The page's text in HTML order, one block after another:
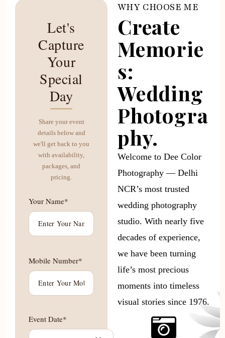
Let's
Capture
Your
Special
Day
Share your event
details below and
we'll get back to you
with availability,
packages, and
pricing.
Your Name*
Mobile Number*
Event Date*
WHY CHOOSE ME
Create
Memorie
s:
Wedding
Photogra
phy.
Welcome to Dee Color
Photography — Delhi
NCR’s most trusted
wedding photography
studio. With nearly five
decades of experience,
we have been turning
life’s most precious
moments into timeless
visual stories since 1976.